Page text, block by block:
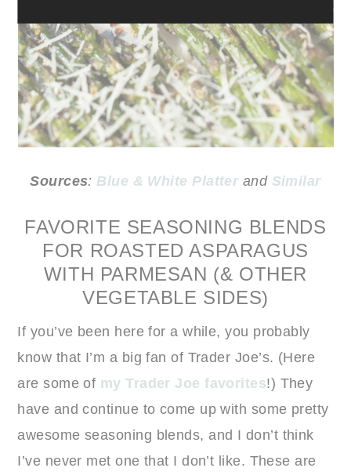
Sources: Blue & White Platterand Similar
FAVORITE SEASONING BLENDS
FOR ROASTED ASPARAGUS
WITH PARMESAN (& OTHER
VEGETABLE SIDES)
If you’ve been here for a while, you probably
know that I’m a big fan of Trader Joe’s. (Here
are some of my Trader Joe favorites!) They
have and continue to come up with some pretty
awesome seasoning blends, and I don’t think
I’ve never met one that I don’t like. These are